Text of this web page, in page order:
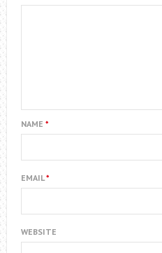
NAME *
EMAIL*
WEBSITE